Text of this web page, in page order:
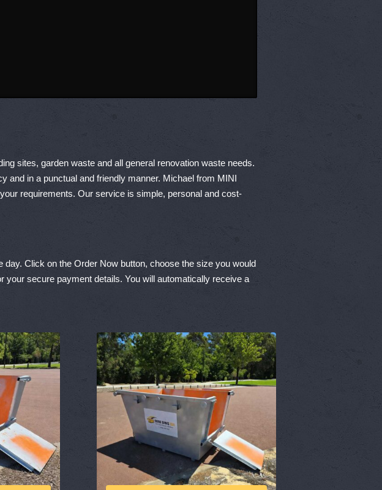
sites, garden waste and all general renovation waste needs.
and in a punctual and friendly manner. Michael from MINI
requirements. Our service is simple, personal and cost-
Click on the Order Now button, choose the size you would
your secure payment details. You will automatically receive a